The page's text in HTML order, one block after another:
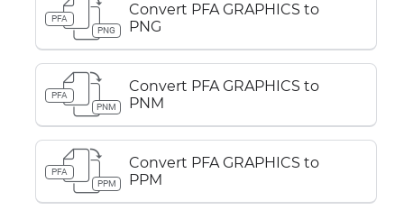
PFA
PNG
Convert PFA GRAPHICS to
PNG
PFA
PNM
Convert PFA GRAPHICS to
PNM
PFA
PPM
Convert PFA GRAPHICS to
PPM